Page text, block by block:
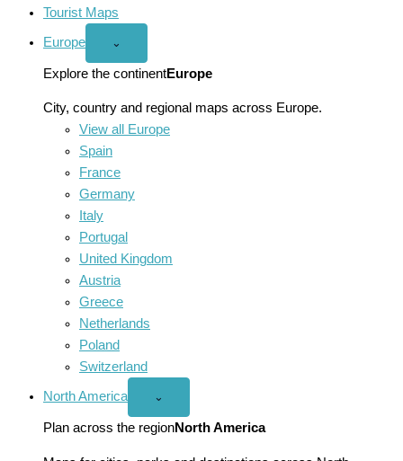
Tourist Maps
Europe
Open
menu
⌄
Explore the continentEurope
City, country and regional maps across Europe.
View all Europe
Spain
France
Germany
Italy
Portugal
United Kingdom
Austria
Greece
Netherlands
Poland
Switzerland
North America
Open
America
menu
⌄
Plan across the regionNorth America